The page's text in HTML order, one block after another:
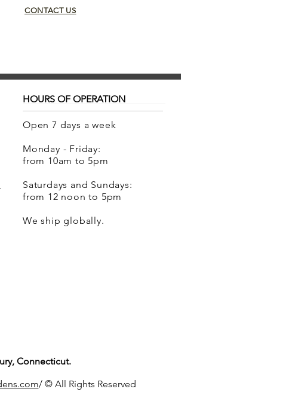
CONTACT US
HOURS OF OPERATION
Open 7 days a week
Monday - Friday:
from 10am to 5pm
Saturdays and Sundays:
from 12 noon to 5pm
We ship globally.
Connecticut.
/ © All Rights Reserved